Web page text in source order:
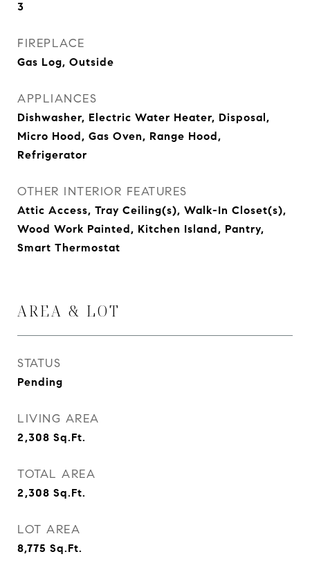
3
FIREPLACE
Gas Log, Outside
APPLIANCES
Dishwasher, Electric Water Heater, Disposal,
Micro Hood, Gas Oven, Range Hood,
Refrigerator
OTHER INTERIOR FEATURES
Attic Access, Tray Ceiling(s), Walk-In Closet(s),
Wood Work Painted, Kitchen Island, Pantry,
Smart Thermostat
AREA & LOT
STATUS
Pending
LIVING AREA
2,308 Sq.Ft.
TOTAL AREA
2,308 Sq.Ft.
LOT AREA
8,775 Sq.Ft.